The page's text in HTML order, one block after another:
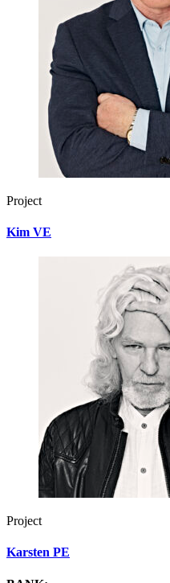
Project
Kim VE
Project
Karsten PE